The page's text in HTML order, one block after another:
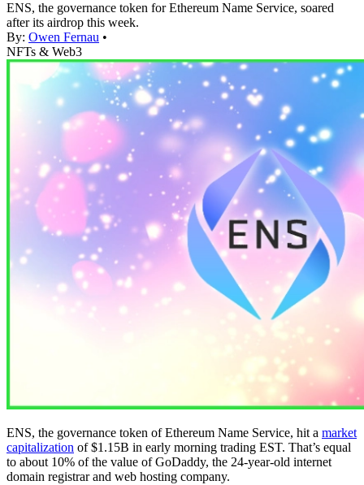
ENS, the governance token for Ethereum Name Service, soared
after its airdrop this week.
By: Owen Fernau •
NFTs & Web3
ENS, the governance token of Ethereum Name Service, hit a market
capitalization of $1.15B in early morning trading EST. That’s equal
to about 10% of the value of GoDaddy, the 24-year-old internet
domain registrar and web hosting company.